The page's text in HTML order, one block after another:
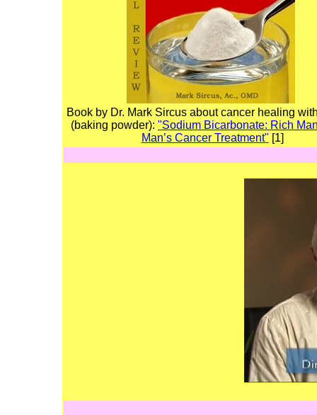
Book by Dr. Mark Sircus about cancer healing
(baking powder): "Sodium Bicarbonate: Rich
Man’s Cancer Treatment" [1]